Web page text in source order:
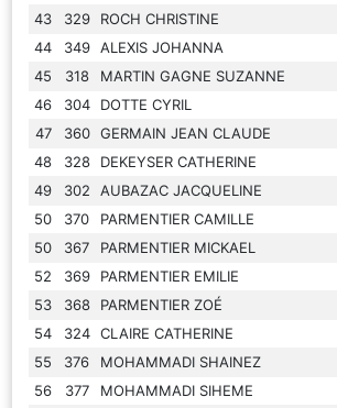
43
329 ROCH CHRISTINE
44
349 ALEXIS JOHANNA
45
318 MARTIN GAGNE SUZANNE
46
304 DOTTE CYRIL
47
360 GERMAIN JEAN CLAUDE
48
328 DEKEYSER CATHERINE
49
302 AUBAZAC JACQUELINE
50
370 PARMENTIER CAMILLE
50
367 PARMENTIER MICKAEL
52
369 PARMENTIER EMILIE
53
368 PARMENTIER ZOÉ
54
324 CLAIRE CATHERINE
55
376 MOHAMMADI SHAINEZ
56
377 MOHAMMADI SIHEME